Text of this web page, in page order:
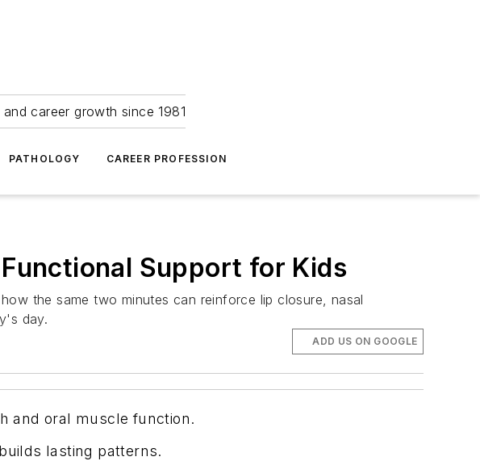
career growth since 1981
PATHOLOGY CAREER PROFESSION
Support for Kids
the same two minutes can reinforce lip closure, nasal
day.
ADD US ON GOOGLE
and oral muscle function.
lasting patterns.